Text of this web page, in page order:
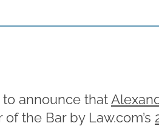
announce that
the Bar by Law.com’s